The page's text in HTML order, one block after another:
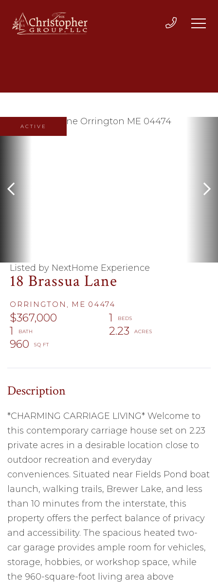
18 Brassua Lane
ORRINGTON, ME 04474
$367,000
1
1
2.23
960
Listed by NextHome Experience
ACTIVE
*CHARMING CARRIAGE LIVING* Welcome to
this contemporary carriage house set on 2.23
private acres in a desirable location close to
outdoor recreation and everyday
conveniences. Situated near Fields Pond boat
launch, walking trails, Brewer Lake, and less
than 10 minutes from the interstate, this
property offers the perfect balance of privacy
and accessibility. The spacious heated two-
car garage provides ample room for vehicles,
storage, hobbies, or workshop space, while
the 960-square-foot living area above